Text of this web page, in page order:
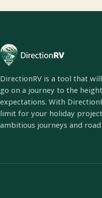
DirectionRV is a tool that
go on a journey to the
expectations. With
limit for your holiday
ambitious journeys and